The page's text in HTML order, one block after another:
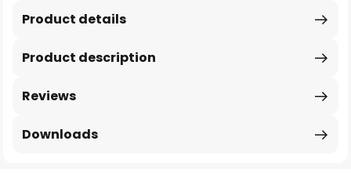
Product description
Product details
Reviews
Downloads